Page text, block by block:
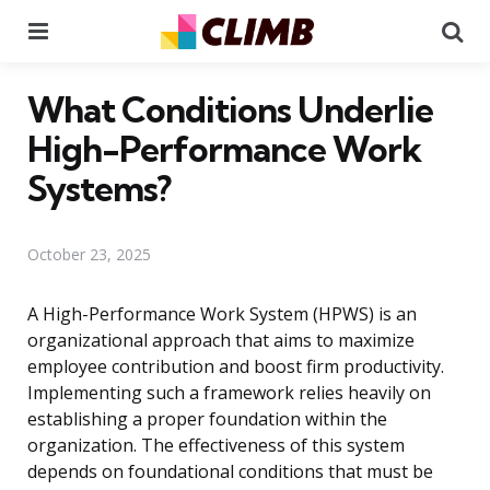
What Conditions Underlie
High-Performance Work
Systems?
October 23, 2025
A High-Performance Work System (HPWS) is an
organizational approach that aims to maximize
employee contribution and boost firm productivity.
Implementing such a framework relies heavily on
establishing a proper foundation within the
organization. The effectiveness of this system
depends on foundational conditions that must be